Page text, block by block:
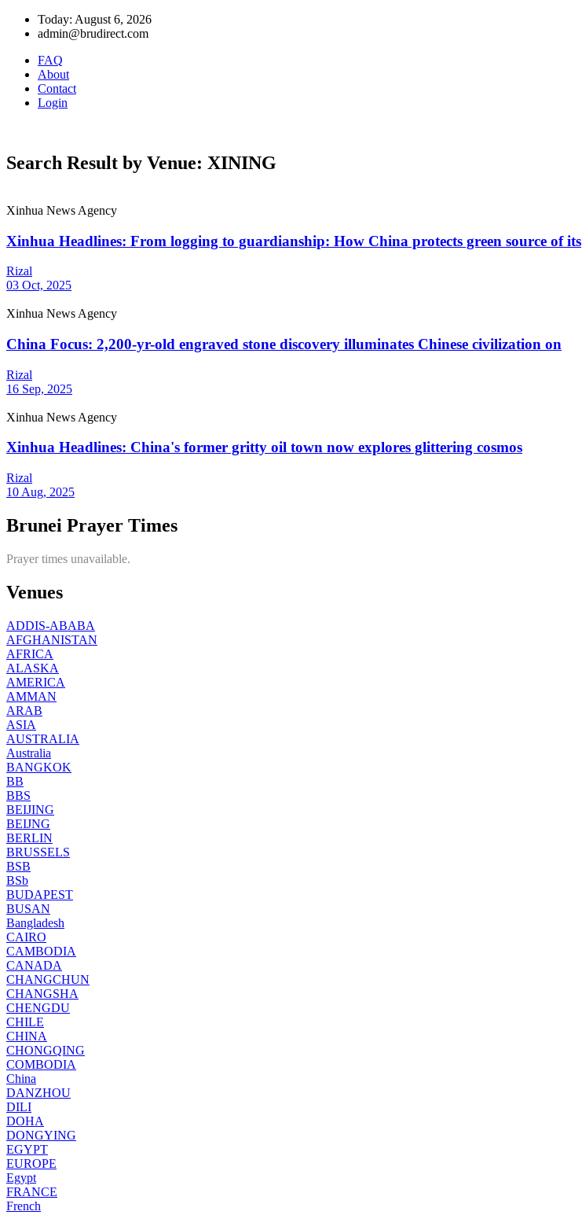
Today: August 6, 2026
admin@brudirect.com
FAQ
About
Contact
Login
Search Result by Venue: XINING
Xinhua News Agency
Xinhua Headlines: From logging to guardianship: How China protects green source of its
Rizal
03 Oct, 2025
Xinhua News Agency
China Focus: 2,200-yr-old engraved stone discovery illuminates Chinese civilization on
Rizal
16 Sep, 2025
Xinhua News Agency
Xinhua Headlines: China's former gritty oil town now explores glittering cosmos
Rizal
10 Aug, 2025
Brunei Prayer Times
Prayer times unavailable.
Venues
ADDIS-ABABA
AFGHANISTAN
AFRICA
ALASKA
AMERICA
AMMAN
ARAB
ASIA
AUSTRALIA
Australia
BANGKOK
BB
BBS
BEIJING
BEIJNG
BERLIN
BRUSSELS
BSB
BSb
BUDAPEST
BUSAN
Bangladesh
CAIRO
CAMBODIA
CANADA
CHANGCHUN
CHANGSHA
CHENGDU
CHILE
CHINA
CHONGQING
COMBODIA
China
DANZHOU
DILI
DOHA
DONGYING
EGYPT
EUROPE
Egypt
FRANCE
French